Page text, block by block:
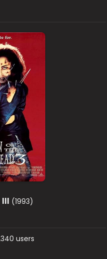
(1993)
users